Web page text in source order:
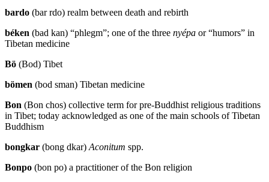
bardo (bar rdo) realm between death and rebirth
béken (bad kan) “phlegm”; one of the three nyépa or “humors” in
Tibetan medicine
Bö (Bod) Tibet
bömen (bod sman) Tibetan medicine
Bon (Bon chos) collective term for pre-Buddhist religious traditions
in Tibet; today acknowledged as one of the main schools of Tibetan
Buddhism
bongkar (bong dkar)Aconitum spp.
Bonpo (bon po) a practitioner of the Bon religion